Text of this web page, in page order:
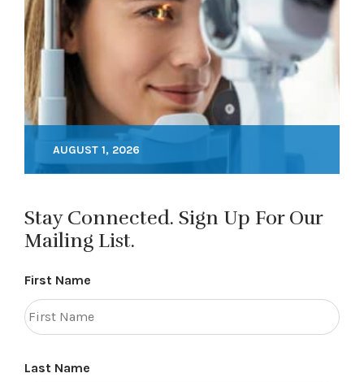
AUGUST 1, 2026
Stay Connected. Sign Up For Our
Mailing List.
First Name
Last Name